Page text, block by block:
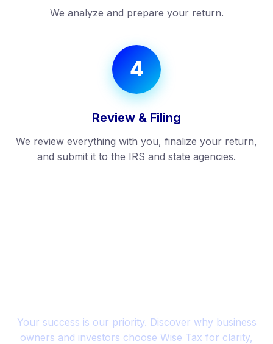
We analyze and prepare your return.
4
Review & Filing
We review everything with you, finalize your return,
and submit it to the IRS and state agencies.
Your success is our priority. Discover why business
owners and investors choose Wise Tax for clarity,